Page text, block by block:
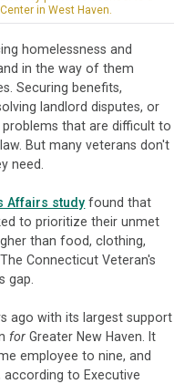
in West Haven.
homelessness and
in the way of them
Securing benefits,
landlord disputes, or
that are difficult to
But many veterans don't
need.
Affairs study found that
to prioritize their unmet
than food, clothing,
Connecticut Veteran's
gap.
ago with its largest support
for Greater New Haven. It
employee to nine, and
according to Executive